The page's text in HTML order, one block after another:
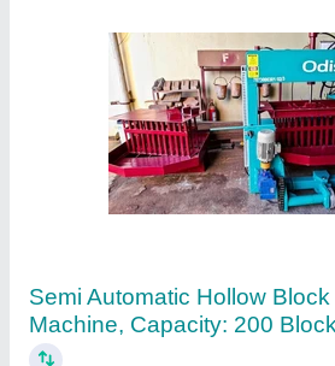
Manual Bricks Making